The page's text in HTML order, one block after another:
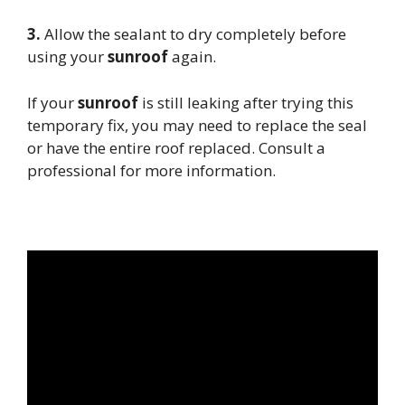
3. Allow the sealant to dry completely before
using yoursunroofagain.
If yoursunroof is still leaking after trying this
temporary fix, you may need to replace the seal
or have the entire roof replaced. Consult a
professional for more information.